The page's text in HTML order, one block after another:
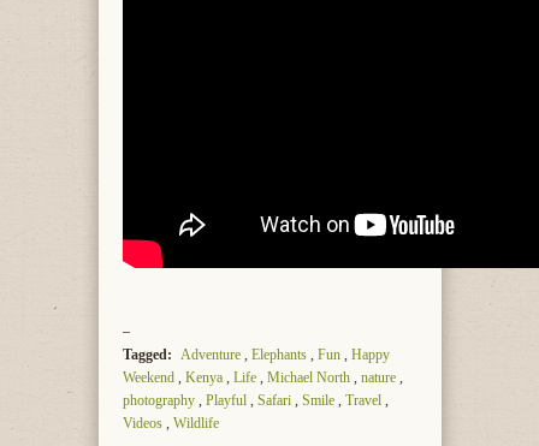
Tagged: Adventure, Elephants, Fun, Happy
Weekend, Kenya, Life, Michael North, nature,
photography, Playful, Safari, Smile, Travel,
Videos, Wildlife